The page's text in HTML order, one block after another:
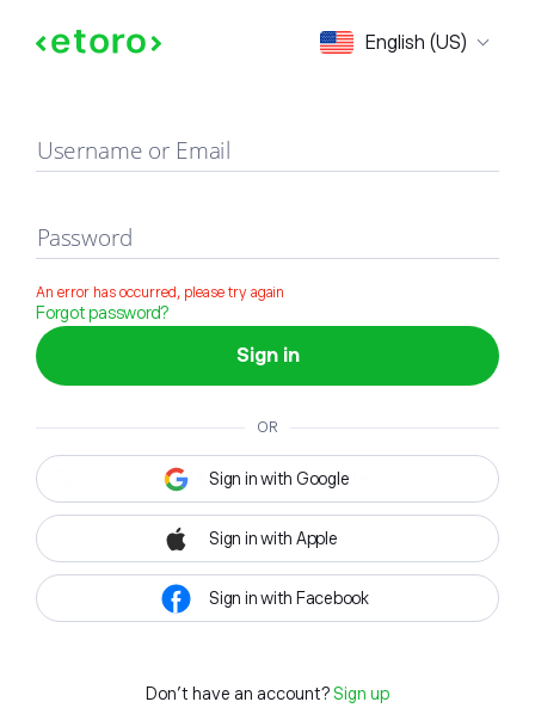
English (US)
Sign in
Username or Email
Password
An error has occurred, please try again
Forgot password?
Sign in
OR
Sign in with Google
Sign in with Apple
Sign in with Facebook
Don't have an account? Sign up